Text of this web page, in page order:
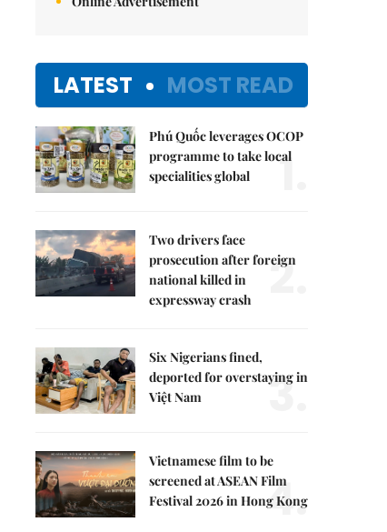
LATEST MOST READ
Phú Quốc leverages OCOP
programme to take local
specialities global
1.
Two drivers face
prosecution after foreign
national killed in
expressway crash
2.
Six Nigerians fined,
deported for overstaying in
Việt Nam
3.
Vietnamese film to be
screened at ASEAN Film
Festival 2026 in Hong Kong
4.